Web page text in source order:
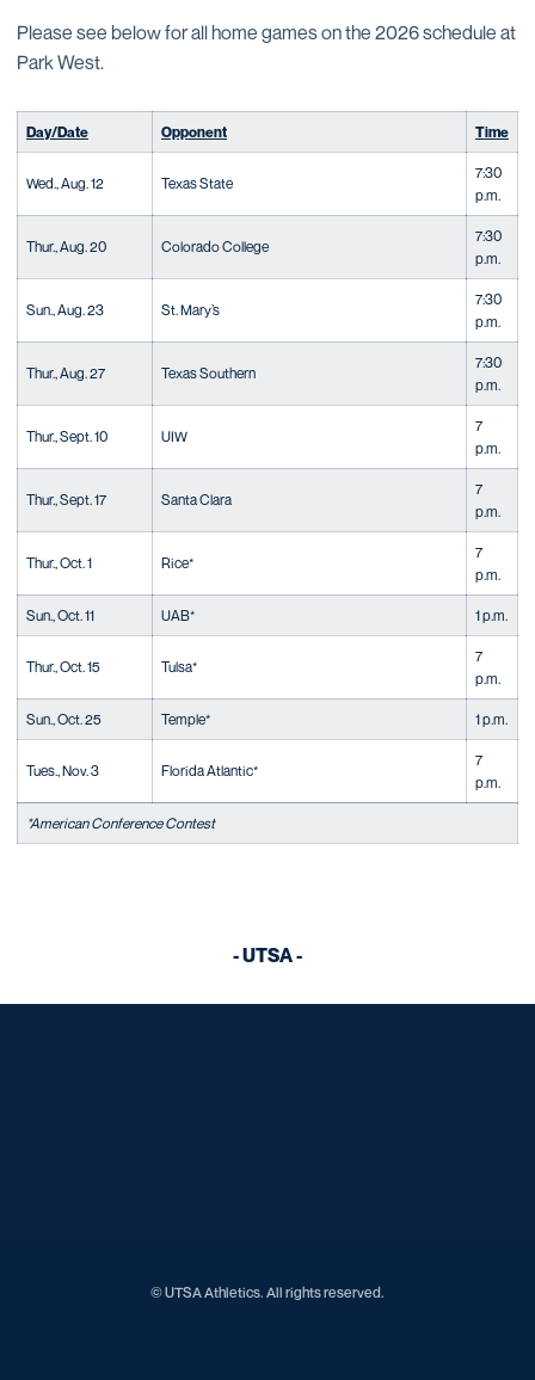
Please see below for all home games on the 2026 schedule at
Park West.
Day/Date Opponent Time
Wed., Aug. 12 Texas State
7:30
p.m.
Thur., Aug. 20 Colorado College
7:30
p.m.
Sun., Aug. 23 St. Mary’s
7:30
p.m.
Thur., Aug. 27 Texas Southern
7:30
p.m.
Thur., Sept. 10 UIW
7
p.m.
Thur., Sept. 17 Santa Clara
7
p.m.
Thur., Oct. 1 Rice*
7
p.m.
Sun., Oct. 11 UAB* 1 p.m.
Thur., Oct. 15 Tulsa*
7
p.m.
Sun., Oct. 25 Temple* 1 p.m.
Tues., Nov. 3 Florida Atlantic*
7
p.m.
*American Conference Contest
- UTSA -
© UTSA Athletics. All rights reserved.